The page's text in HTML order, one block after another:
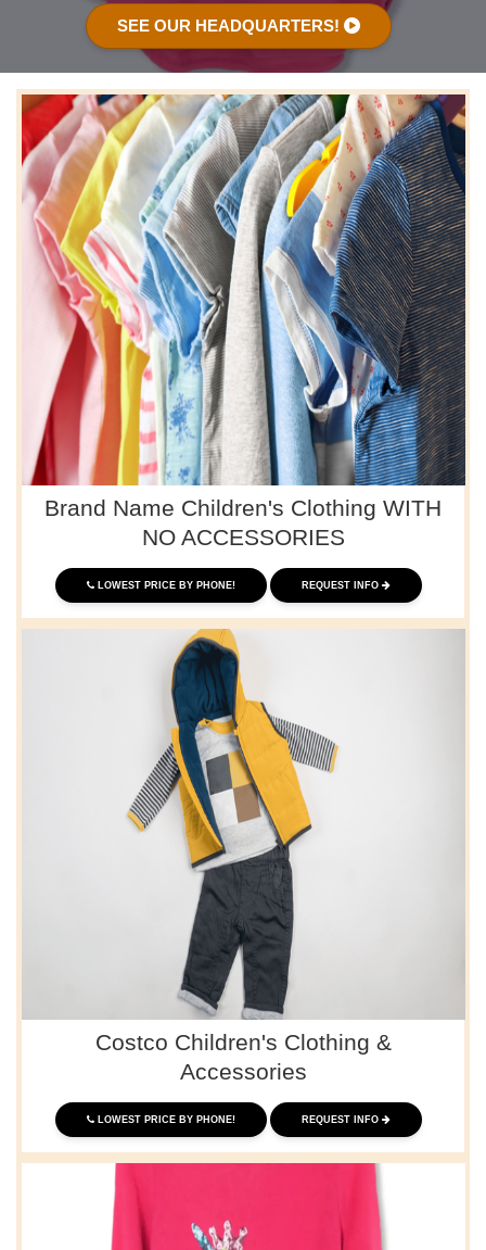
SEE OUR HEADQUARTERS!
Brand Name Children's Clothing WITH
NO ACCESSORIES
LOWEST PRICE BY PHONE! REQUEST INFO
Costco Children's Clothing &
Accessories
LOWEST PRICE BY PHONE! REQUEST INFO